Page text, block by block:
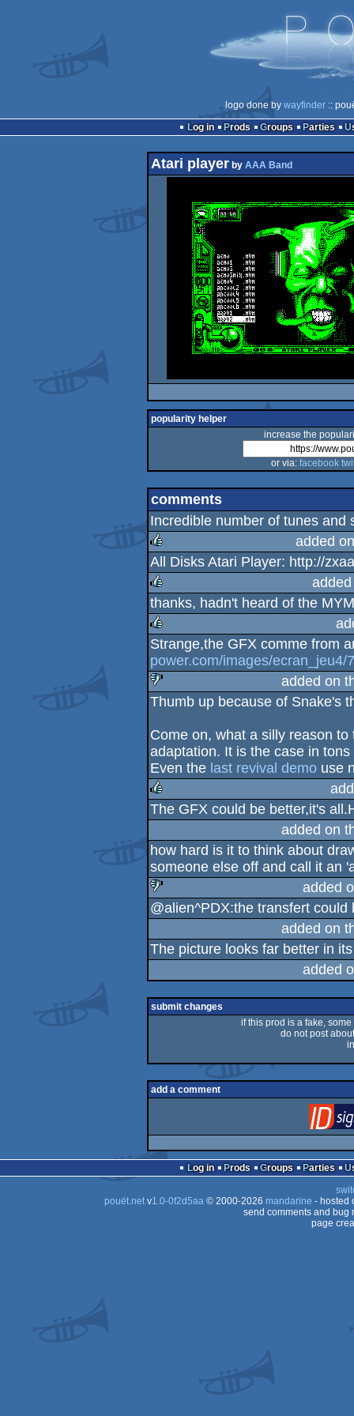
logo done by wayfinder ::
Log in
Prods Groups Parties
Atari player by AAA Band
popularity helper
increase the
or via: facebook
comments
Incredible number of tunes and
rulez
added
All Disks Atari Player: http://
rulez
thanks, hadn't heard of the
rulez
Strange,the GFX comme from
power.com/images/ecran_jeu4/
added on
Thumb up because of Snake's
Come on, what a silly reason
adaptation. It is the case in
Even the last revival demo use
rulez
The GFX could be better,it's
added on
how hard is it to think about
someone else off and call it an
sucks
added
@alien^PDX:the transfert
added on
The picture looks far better in
added
submit changes
if this prod is a fake,
do not post
add a comment
Log in Prods Groups Parties
pouët.netv1.0-0f2d5aa© 2000-2026 mandarine - hosted
send comments and bug
page